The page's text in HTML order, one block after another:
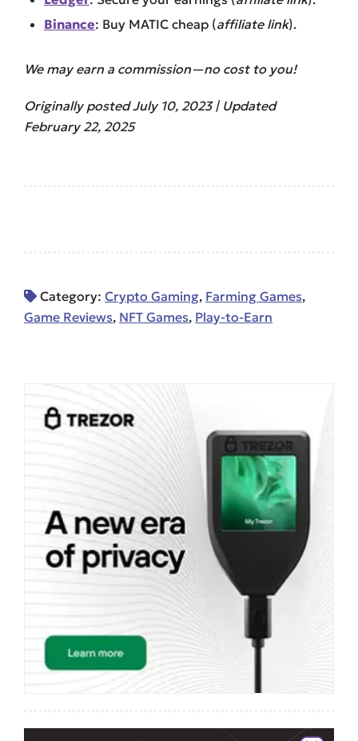
Binance: Buy MATIC cheap (affiliate link).
We may earn a commission—no cost to you!
Originally posted July 10, 2023 | Updated
February 22, 2025
Category: Crypto Gaming, Farming Games,
Game Reviews, NFT Games, Play-to-Earn